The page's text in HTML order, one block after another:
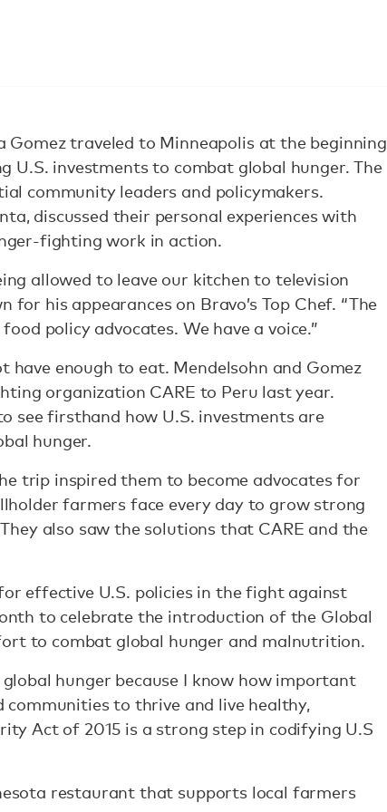
Gomez traveled to Minneapolis at the beginning
U.S. investments to combat global hunger. The
community leaders and policymakers.
discussed their personal experiences with
fighting work in action.
allowed to leave our kitchen to television
for his appearances on Bravo’s Top Chef. “The
policy advocates. We have a voice.”
enough to eat. Mendelsohn and Gomez
organization CARE to Peru last year.
see firsthand how U.S. investments are
hunger.
trip inspired them to become advocates for
farmers face every day to grow strong
also saw the solutions that CARE and the
effective U.S. policies in the fight against
to celebrate the introduction of the Global
to combat global hunger and malnutrition.
hunger because I know how important
to thrive and live healthy,
Act of 2015 is a strong step in codifying U.S
restaurant that supports local farmers